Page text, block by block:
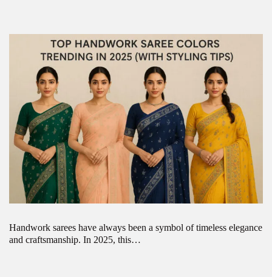
Handwork sarees have always been a symbol of timeless elegance
and craftsmanship. In 2025, this…